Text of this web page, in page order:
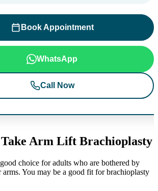
Book Appointment
WhatsApp
Call Now
Arm Lift Brachioplasty
choice for adults who are bothered by
arms. You may be a good fit for brachioplasty